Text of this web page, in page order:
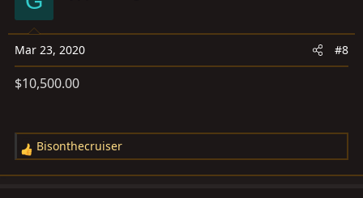
Mar 23, 2020 #8
$10,500.00
R
e
Bisonthecruiser